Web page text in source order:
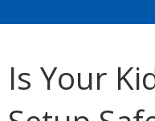
Is Your